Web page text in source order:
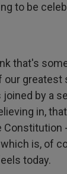
to be
that's
our
by a
in,
Constitution
is, of
today.